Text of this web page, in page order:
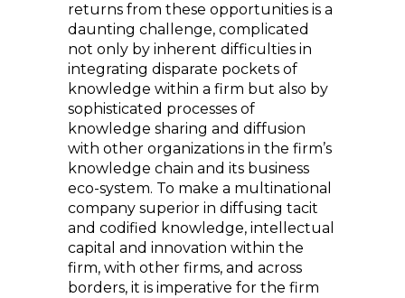
returns from these opportunities is a
daunting challenge, complicated
not only by inherent difficulties in
integrating disparate pockets of
knowledge within a firm but also by
sophisticated processes of
knowledge sharing and diffusion
with other organizations in the firm’s
knowledge chain and its business
eco-system. To make a multinational
company superior in diffusing tacit
and codified knowledge, intellectual
capital and innovation within the
firm, with other firms, and across
borders, it is imperative for the firm